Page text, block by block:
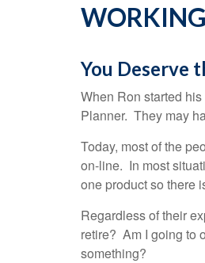
You Deserve
When Ron started
Planner. They may
Today, most of the
on-line. In most
one product so there
Regardless of their
retire? Am I going to
something?